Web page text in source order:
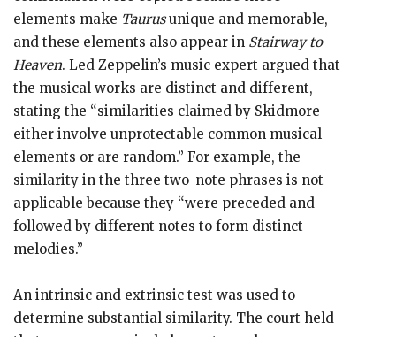
elements make Taurusunique and memorable,
and these elements also appear in Stairway to
Heaven. Led Zeppelin’s music expert argued that
the musical works are distinct and different,
stating the “similarities claimed by Skidmore
either involve unprotectable common musical
elements or are random.” For example, the
similarity in the three two-note phrases is not
applicable because they “were preceded and
followed by different notes to form distinct
melodies.”
An intrinsic and extrinsic test was used to
determine substantial similarity. The court held